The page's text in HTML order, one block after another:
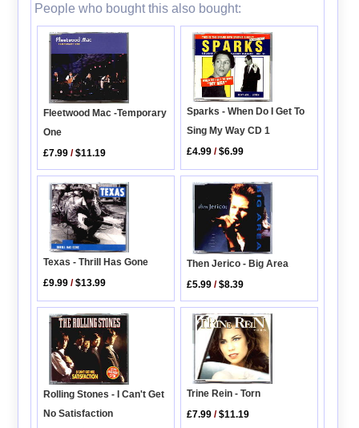
People who bought this also bought:
Fleetwood Mac -Temporary
One
£7.99 /$11.19
Sparks - When Do I Get To
Sing My Way CD 1
£4.99 /$6.99
Texas - Thrill Has Gone
£9.99 /$13.99
Then Jerico - Big Area
£5.99 /$8.39
Rolling Stones - I Can't Get
No Satisfaction
Trine Rein - Torn
£7.99 /$11.19